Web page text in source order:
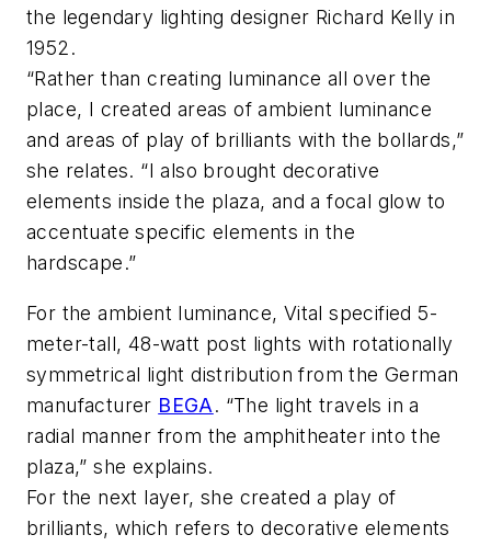
the legendary lighting designer Richard Kelly in
1952.
“Rather than creating luminance all over the
place, I created areas of ambient luminance
and areas of play of brilliants with the bollards,”
she relates. “I also brought decorative
elements inside the plaza, and a focal glow to
accentuate specific elements in the
hardscape.”
For the ambient luminance, Vital specified 5-
meter-tall, 48-watt post lights with rotationally
symmetrical light distribution from the German
manufacturer BEGA. “The light travels in a
radial manner from the amphitheater into the
plaza,” she explains.
For the next layer, she created a play of
brilliants, which refers to decorative elements